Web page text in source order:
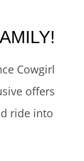
Cowgirl
offers
ride into